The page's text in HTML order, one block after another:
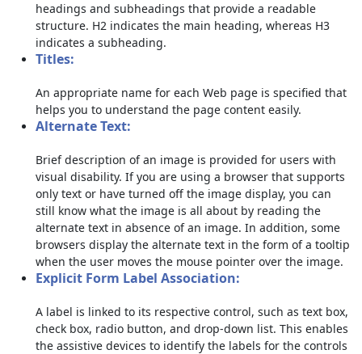
headings and subheadings that provide a readable
structure. H2 indicates the main heading, whereas H3
indicates a subheading.
Titles:
An appropriate name for each Web page is specified that
helps you to understand the page content easily.
Alternate Text:
Brief description of an image is provided for users with
visual disability. If you are using a browser that supports
only text or have turned off the image display, you can
still know what the image is all about by reading the
alternate text in absence of an image. In addition, some
browsers display the alternate text in the form of a tooltip
when the user moves the mouse pointer over the image.
Explicit Form Label Association:
A label is linked to its respective control, such as text box,
check box, radio button, and drop-down list. This enables
the assistive devices to identify the labels for the controls